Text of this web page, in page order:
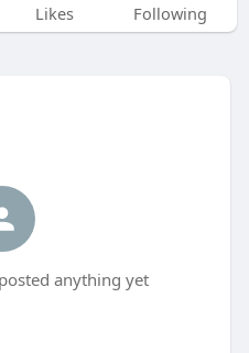
Likes Following
anything yet